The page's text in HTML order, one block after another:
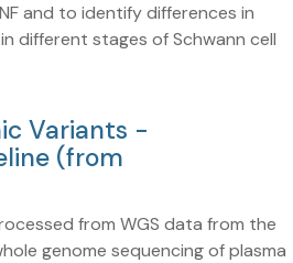
and to identify differences in
different stages of Schwann cell
Variants -
(from
from WGS data from the
genome sequencing of plasma